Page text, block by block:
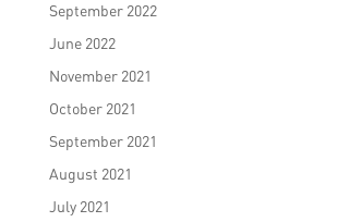
September 2022
June 2022
November 2021
October 2021
September 2021
August 2021
July 2021